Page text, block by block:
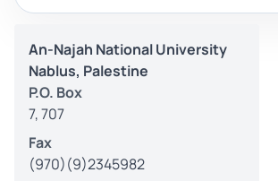
An-Najah National University
Nablus, Palestine
P.O. Box
7, 707
Fax
(970)(9)2345982